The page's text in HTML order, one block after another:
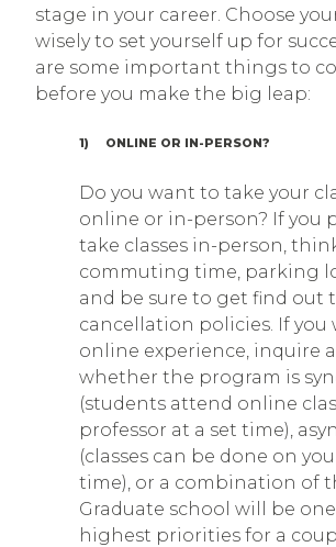
stage in your career. Choose
wisely to set yourself up for
are some important things to
before you make the big leap:
1) ONLINE OR IN-PERSON?
Do you want to take your
online or in-person? If you
take classes in-person,
commuting time, parking
and be sure to get find out
cancellation policies. If you
online experience, inquire
whether the program is
(students attend online
professor at a set time),
(classes can be done on
time), or a combination of
Graduate school will be
highest priorities for a